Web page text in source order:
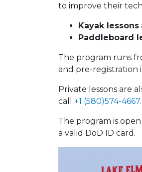
to improve their
Kayak lessons
Paddleboard
The program runs
and pre-registration
Private lessons are
call +1 (580)574-4667.
The program is
a valid DoD ID card.